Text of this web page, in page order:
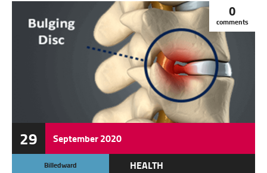
29 September2020
0
comments
Billedward HEALTH